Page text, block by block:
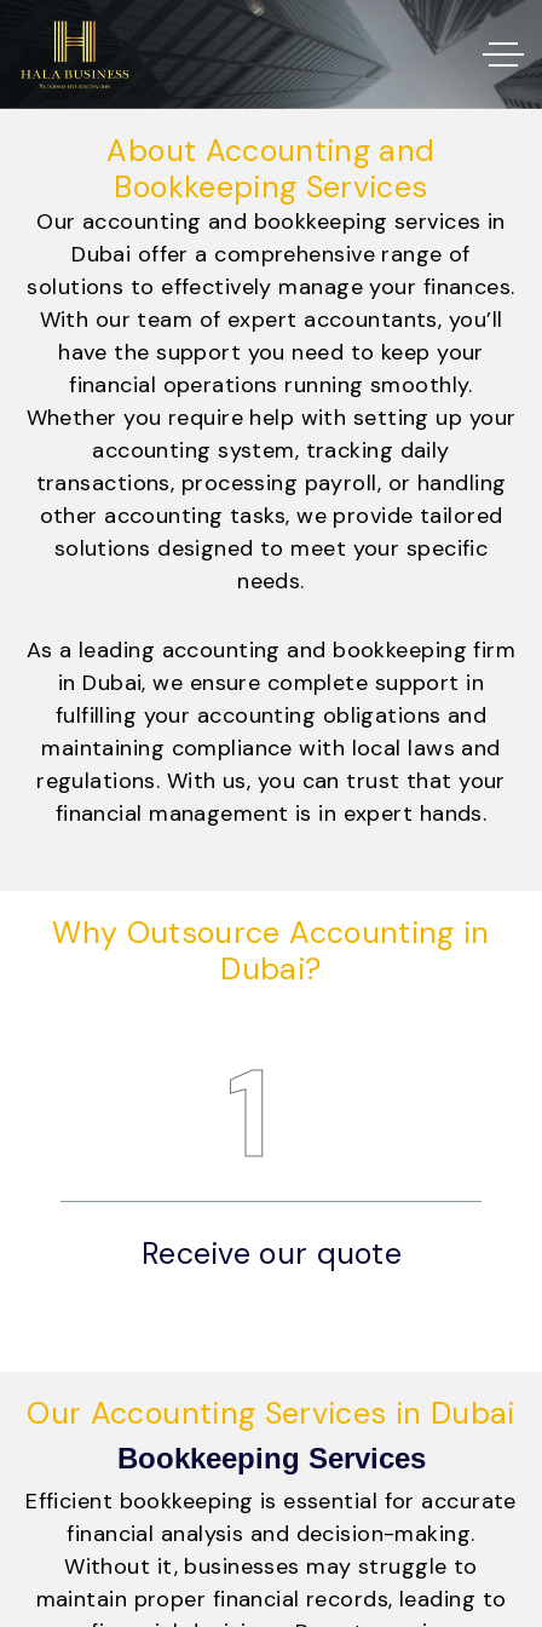
About Accounting and
Bookkeeping Services
Our accounting and bookkeeping services in
Dubai offer a comprehensive range of
solutions to effectively manage your finances.
With our team of expert accountants, you’ll
have the support you need to keep your
financial operations running smoothly.
Whether you require help with setting up your
accounting system, tracking daily
transactions, processing payroll, or handling
other accounting tasks, we provide tailored
solutions designed to meet your specific
needs.
As a leading accounting and bookkeeping firm
in Dubai, we ensure complete support in
fulfilling your accounting obligations and
maintaining compliance with local laws and
regulations. With us, you can trust that your
financial management is in expert hands.
Why Outsource Accounting in
Dubai?
1
Receive our quote
Our Accounting Services in Dubai
Bookkeeping Services
Efficient bookkeeping is essential for accurate
financial analysis and decision-making.
Without it, businesses may struggle to
maintain proper financial records, leading to